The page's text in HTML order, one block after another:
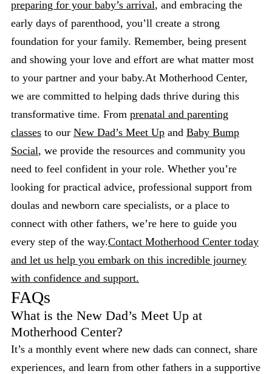
preparing for your baby’s arrival, and embracing the
early days of parenthood, you’ll create a strong
foundation for your family. Remember, being present
and showing your love and effort are what matter most
to your partner and your baby.At Motherhood Center,
we are committed to helping dads thrive during this
transformative time. From prenatal and parenting
classes to our New Dad’s Meet Up and Baby Bump
Social, we provide the resources and community you
need to feel confident in your role. Whether you’re
looking for practical advice, professional support from
doulas and newborn care specialists, or a place to
connect with other fathers, we’re here to guide you
every step of the way.Contact Motherhood Center today
and let us help you embark on this incredible journey
with confidence and support.
FAQs
What is the New Dad’s Meet Up at
Motherhood Center?
It’s a monthly event where new dads can connect, share
experiences, and learn from other fathers in a supportive